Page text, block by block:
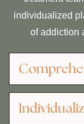
individualized
of addiction